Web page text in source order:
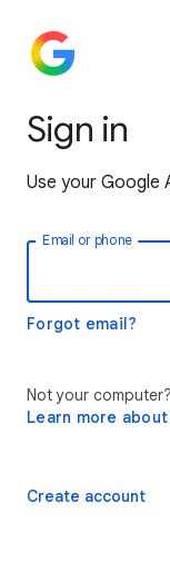
Sign in
Use your Google
Email or phone
Forgot email?
Not your
Learn more
Create account